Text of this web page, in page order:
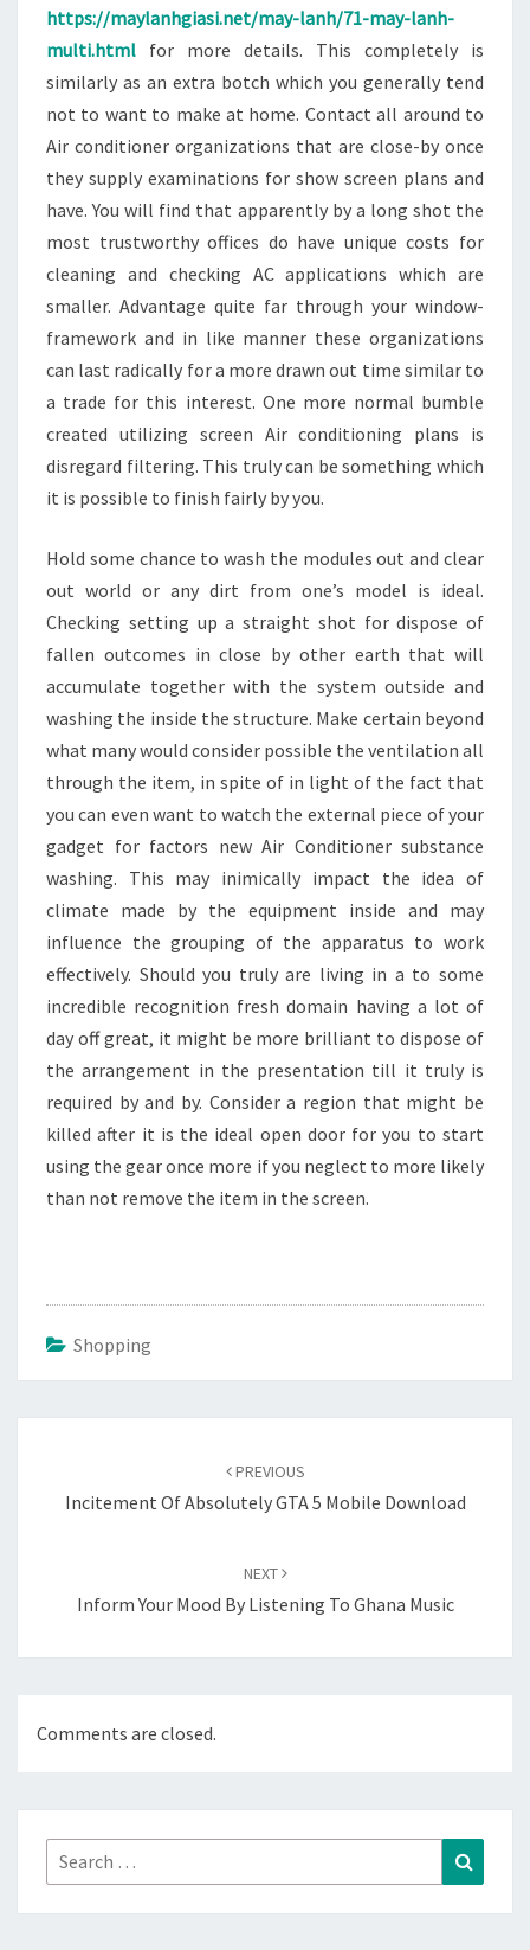
https://maylanhgiasi.net/may-lanh/71-may-lanh-
multi.html for more details. This completely is
similarly as an extra botch which you generally tend
not to want to make at home. Contact all around to
Air conditioner organizations that are close-by once
they supply examinations for show screen plans and
have. You will find that apparently by a long shot the
most trustworthy offices do have unique costs for
cleaning and checking AC applications which are
smaller. Advantage quite far through your window-
framework and in like manner these organizations
can last radically for a more drawn out time similar to
a trade for this interest. One more normal bumble
created utilizing screen Air conditioning plans is
disregard filtering. This truly can be something which
it is possible to finish fairly by you.
Hold some chance to wash the modules out and clear
out world or any dirt from one’s model is ideal.
Checking setting up a straight shot for dispose of
fallen outcomes in close by other earth that will
accumulate together with the system outside and
washing the inside the structure. Make certain beyond
what many would consider possible the ventilation all
through the item, in spite of in light of the fact that
you can even want to watch the external piece of your
gadget for factors new Air Conditioner substance
washing. This may inimically impact the idea of
climate made by the equipment inside and may
influence the grouping of the apparatus to work
effectively. Should you truly are living in a to some
incredible recognition fresh domain having a lot of
day off great, it might be more brilliant to dispose of
the arrangement in the presentation till it truly is
required by and by. Consider a region that might be
killed after it is the ideal open door for you to start
using the gear once more if you neglect to more likely
than not remove the item in the screen.
Shopping
PREVIOUS
Incitement Of Absolutely GTA 5 Mobile Download
NEXT
Inform Your Mood By Listening To Ghana Music
Comments are closed.
Search
for: